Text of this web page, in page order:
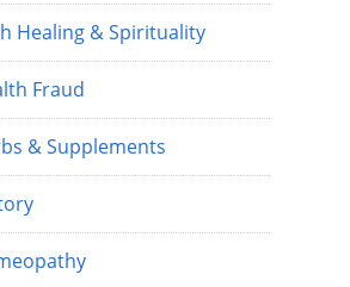
Healing & Spirituality
Fraud
& Supplements